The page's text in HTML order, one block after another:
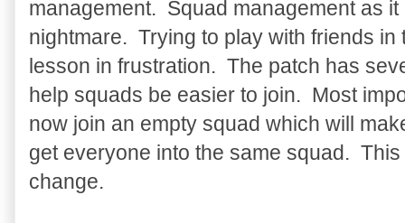
management. Squad management as
nightmare. Trying to play with friends in
lesson in frustration. The patch has
help squads be easier to join. Most
now join an empty squad which will
get everyone into the same squad.
change.